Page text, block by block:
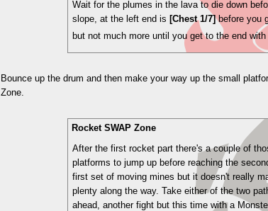
Wait for the plumes in the lava to die down
slope, at the left end is [Chest 1/7]before you
but not much more until you get to the end
Bounce up the drum and then make your way up the small
Zone.
Rocket SWAP Zone
After the first rocket part there's a couple of
platforms to jump up before reaching the
first set of moving mines but it doesn't really
plenty along the way. Take either of the two
ahead, another fight but this time with a